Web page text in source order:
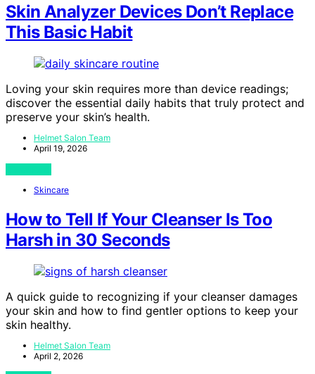
Skin Analyzer Devices Don’t Replace
This Basic Habit
Loving your skin requires more than device readings;
discover the essential daily habits that truly protect and
preserve your skin’s health.
Helmet Salon Team
April 19, 2026
Skincare
How to Tell If Your Cleanser Is Too
Harsh in 30 Seconds
A quick guide to recognizing if your cleanser damages
your skin and how to find gentler options to keep your
skin healthy.
Helmet Salon Team
April 2, 2026